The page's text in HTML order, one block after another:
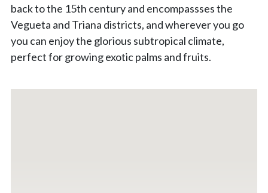
back to the 15th century and encompassses the
Vegueta and Triana districts, and wherever you go
you can enjoy the glorious subtropical climate,
perfect for growing exotic palms and fruits.